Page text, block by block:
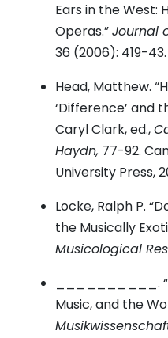
Ears in the West:
Operas.”Journal
36 (2006): 419-43.
Head, Matthew.
‘Difference’ and
Caryl Clark, ed.,
Haydn, 77-92.
University Press,
Locke, Ralph P.
the Musically
Musicological
__________.
Music, and the